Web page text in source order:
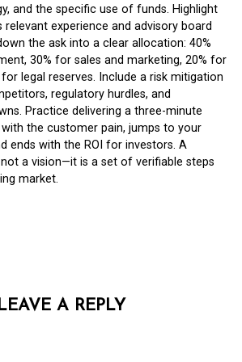
and the specific use of funds. Highlight
relevant experience and advisory board
the ask into a clear allocation: 40%
30% for sales and marketing, 20% for
legal reserves. Include a risk mitigation
regulatory hurdles, and
Practice delivering a three-minute
the customer pain, jumps to your
ends with the ROI for investors. A
a vision—it is a set of verifiable steps
market.
LEAVE A REPLY